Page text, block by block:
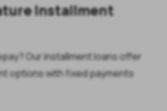
Installment
Our installment loans offer
options with fixed payments